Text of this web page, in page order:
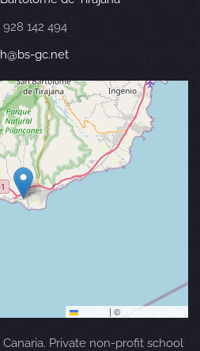
928 142 494
gc.net
| © OpenStreetMap
Private non-profit school